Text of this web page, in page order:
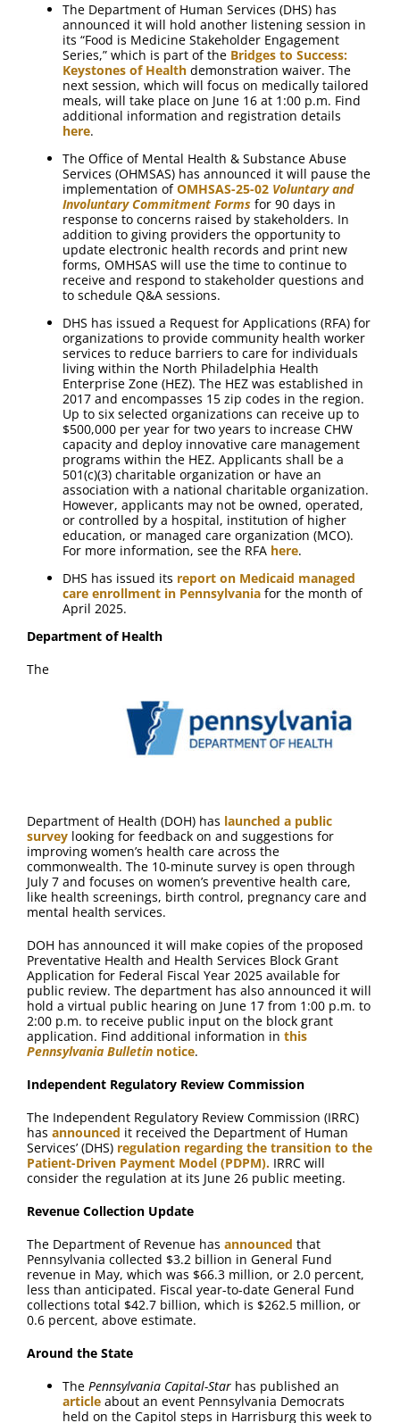
The Department of Human Services (DHS) has
announced it will hold another listening session in
its “Food is Medicine Stakeholder Engagement
Series,” which is part of the Bridges to Success:
Keystones of Health demonstration waiver. The
next session, which will focus on medically tailored
meals, will take place on June 16 at 1:00 p.m. Find
additional information and registration details
here.
The Office of Mental Health & Substance Abuse
Services (OHMSAS) has announced it will pause the
implementation ofOMHSAS-25-02 Voluntary and
Involuntary Commitment Forms for 90 days in
response to concerns raised by stakeholders. In
addition to giving providers the opportunity to
update electronic health records and print new
forms, OMHSAS will use the time to continue to
receive and respond to stakeholder questions and
to schedule Q&A sessions.
DHS has issued a Request for Applications (RFA) for
organizations to provide community health worker
services to reduce barriers to care for individuals
living within the North Philadelphia Health
Enterprise Zone (HEZ). The HEZ was established in
2017 and encompasses 15 zip codes in the region.
Up to six selected organizations can receive up to
$500,000 per year for two years to increase CHW
capacity and deploy innovative care management
programs within the HEZ. Applicants shall be a
501(c)(3) charitable organization or have an
association with a national charitable organization.
However, applicants may not be owned, operated,
or controlled by a hospital, institution of higher
education, or managed care organization (MCO).
For more information, see the RFA here.
DHS has issued its report on Medicaid managed
care enrollment in Pennsylvania for the month of
April 2025.
Department of Health
The
Department of Health (DOH) has launched a public
survey looking for feedback on and suggestions for
improving women’s health care across the
commonwealth. The 10-minute survey is open through
July 7 and focuses on women’s preventive health care,
like health screenings, birth control, pregnancy care and
mental health services.
DOH has announced it will make copies of the proposed
Preventative Health and Health Services Block Grant
Application for Federal Fiscal Year 2025 available for
public review. The department has also announced it will
hold a virtual public hearing on June 17 from 1:00 p.m. to
2:00 p.m. to receive public input on the block grant
application. Find additional information in this
Pennsylvania Bulletin notice.
Independent Regulatory Review Commission
The Independent Regulatory Review Commission (IRRC)
has announced it received the Department of Human
Services’ (DHS) regulation regarding the transition to the
Patient-Driven Payment Model (PDPM). IRRC will
consider the regulation at its June 26 public meeting.
Revenue Collection Update
The Department of Revenue has announced that
Pennsylvania collected $3.2 billion in General Fund
revenue in May, which was $66.3 million, or 2.0 percent,
less than anticipated. Fiscal year-to-date General Fund
collections total $42.7 billion, which is $262.5 million, or
0.6 percent, above estimate.
Around the State
The Pennsylvania Capital-Star has published an
article about an event Pennsylvania Democrats
held on the Capitol steps in Harrisburg this week to